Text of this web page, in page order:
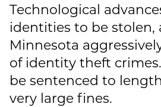
Technological
identities to be stolen,
Minnesota
of identity theft
be sentenced to
very large fines.